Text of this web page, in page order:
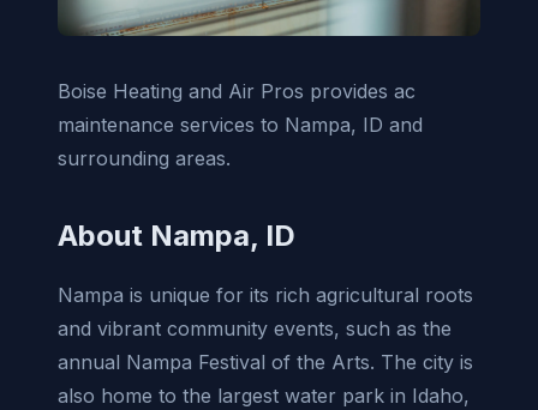
Boise Heating and Air Pros provides ac
maintenance services to Nampa, ID and
surrounding areas.
About Nampa, ID
Nampa is unique for its rich agricultural roots
and vibrant community events, such as the
annual Nampa Festival of the Arts. The city is
also home to the largest water park in Idaho,